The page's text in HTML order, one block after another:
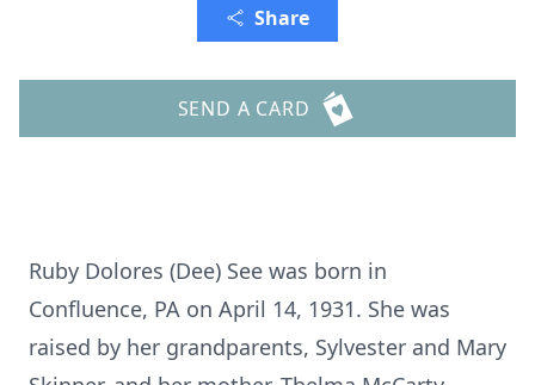
Share
SEND A CARD
Ruby Dolores (Dee) See was born in
Confluence, PA on April 14, 1931. She was
raised by her grandparents, Sylvester and Mary